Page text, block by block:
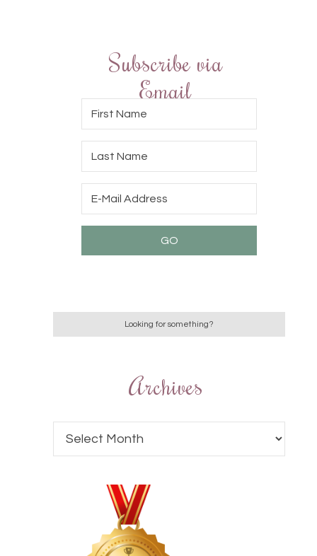
Subscribe via
Email
Archives